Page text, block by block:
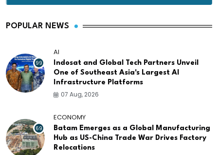
POPULAR NEWS
99
AI
Indosat and Global Tech Partners Unveil
One of Southeast Asia's Largest AI
Infrastructure Platforms
07 Aug, 2026
69
ECONOMY
Batam Emerges as a Global Manufacturing
Hub as US-China Trade War Drives Factory
Relocations